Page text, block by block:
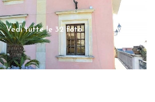
Vedi tutte le 32 foto